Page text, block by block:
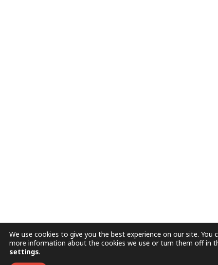
We use cookies to give you the best experience on our site. You
more information about the cookies we use or turn them off in
settings.